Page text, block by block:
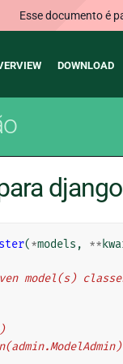
Esse documento é
DOWNLOAD
(*models , **
given model(s)